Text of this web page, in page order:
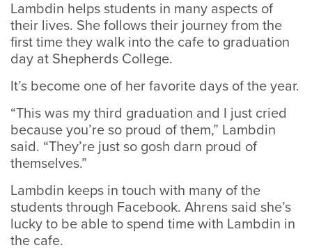
Lambdin helps students in many aspects of
their lives. She follows their journey from the
first time they walk into the cafe to graduation
day at Shepherds College.
It’s become one of her favorite days of the year.
“This was my third graduation and I just cried
because you’re so proud of them,” Lambdin
said. “They’re just so gosh darn proud of
themselves.”
Lambdin keeps in touch with many of the
students through Facebook. Ahrens said she’s
lucky to be able to spend time with Lambdin in
the cafe.